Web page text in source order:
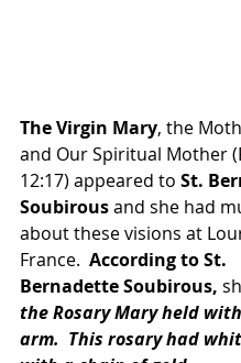
The Virgin Mary, the
and Our Spiritual Mother
12:17) appeared to St.
Soubirous and she had
about these visions at
France. According to St.
Bernadette Soubirous,
the Rosary Mary held
arm.  This rosary had